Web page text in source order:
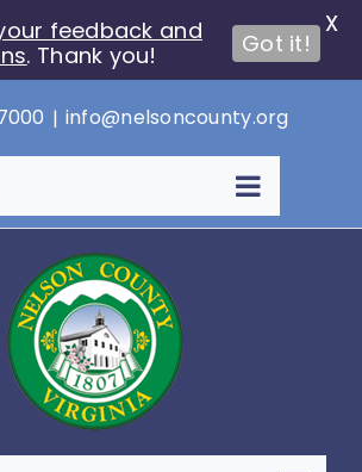
| info@nelsoncounty.org
feedback and
. Thank you! Got it!
X